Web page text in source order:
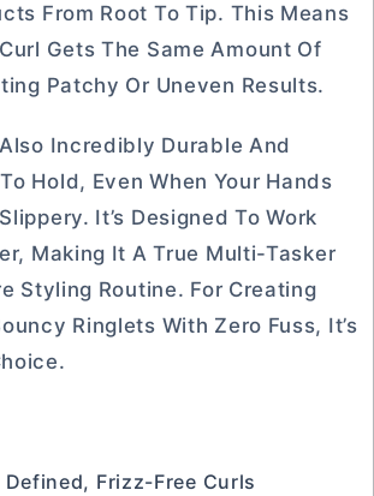
From Root To Tip. This Means
Gets The Same Amount Of
Patchy Or Uneven Results.
Incredibly Durable And
Hold, Even When Your Hands
It’s Designed To Work
Making It A True Multi-Tasker
Styling Routine. For Creating
Ringlets With Zero Fuss, It’s
Defined, Frizz-Free Curls